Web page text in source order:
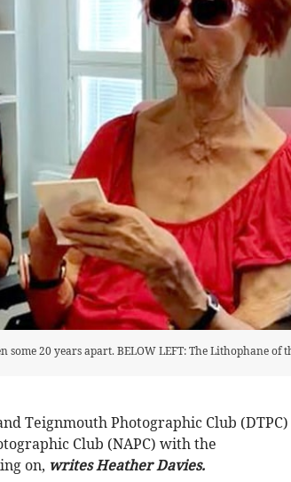
some 20 years apart. BELOW LEFT: The Lithophane of
Teignmouth Photographic Club (DTPC)
Club (NAPC) with the
on, writes Heather Davies.